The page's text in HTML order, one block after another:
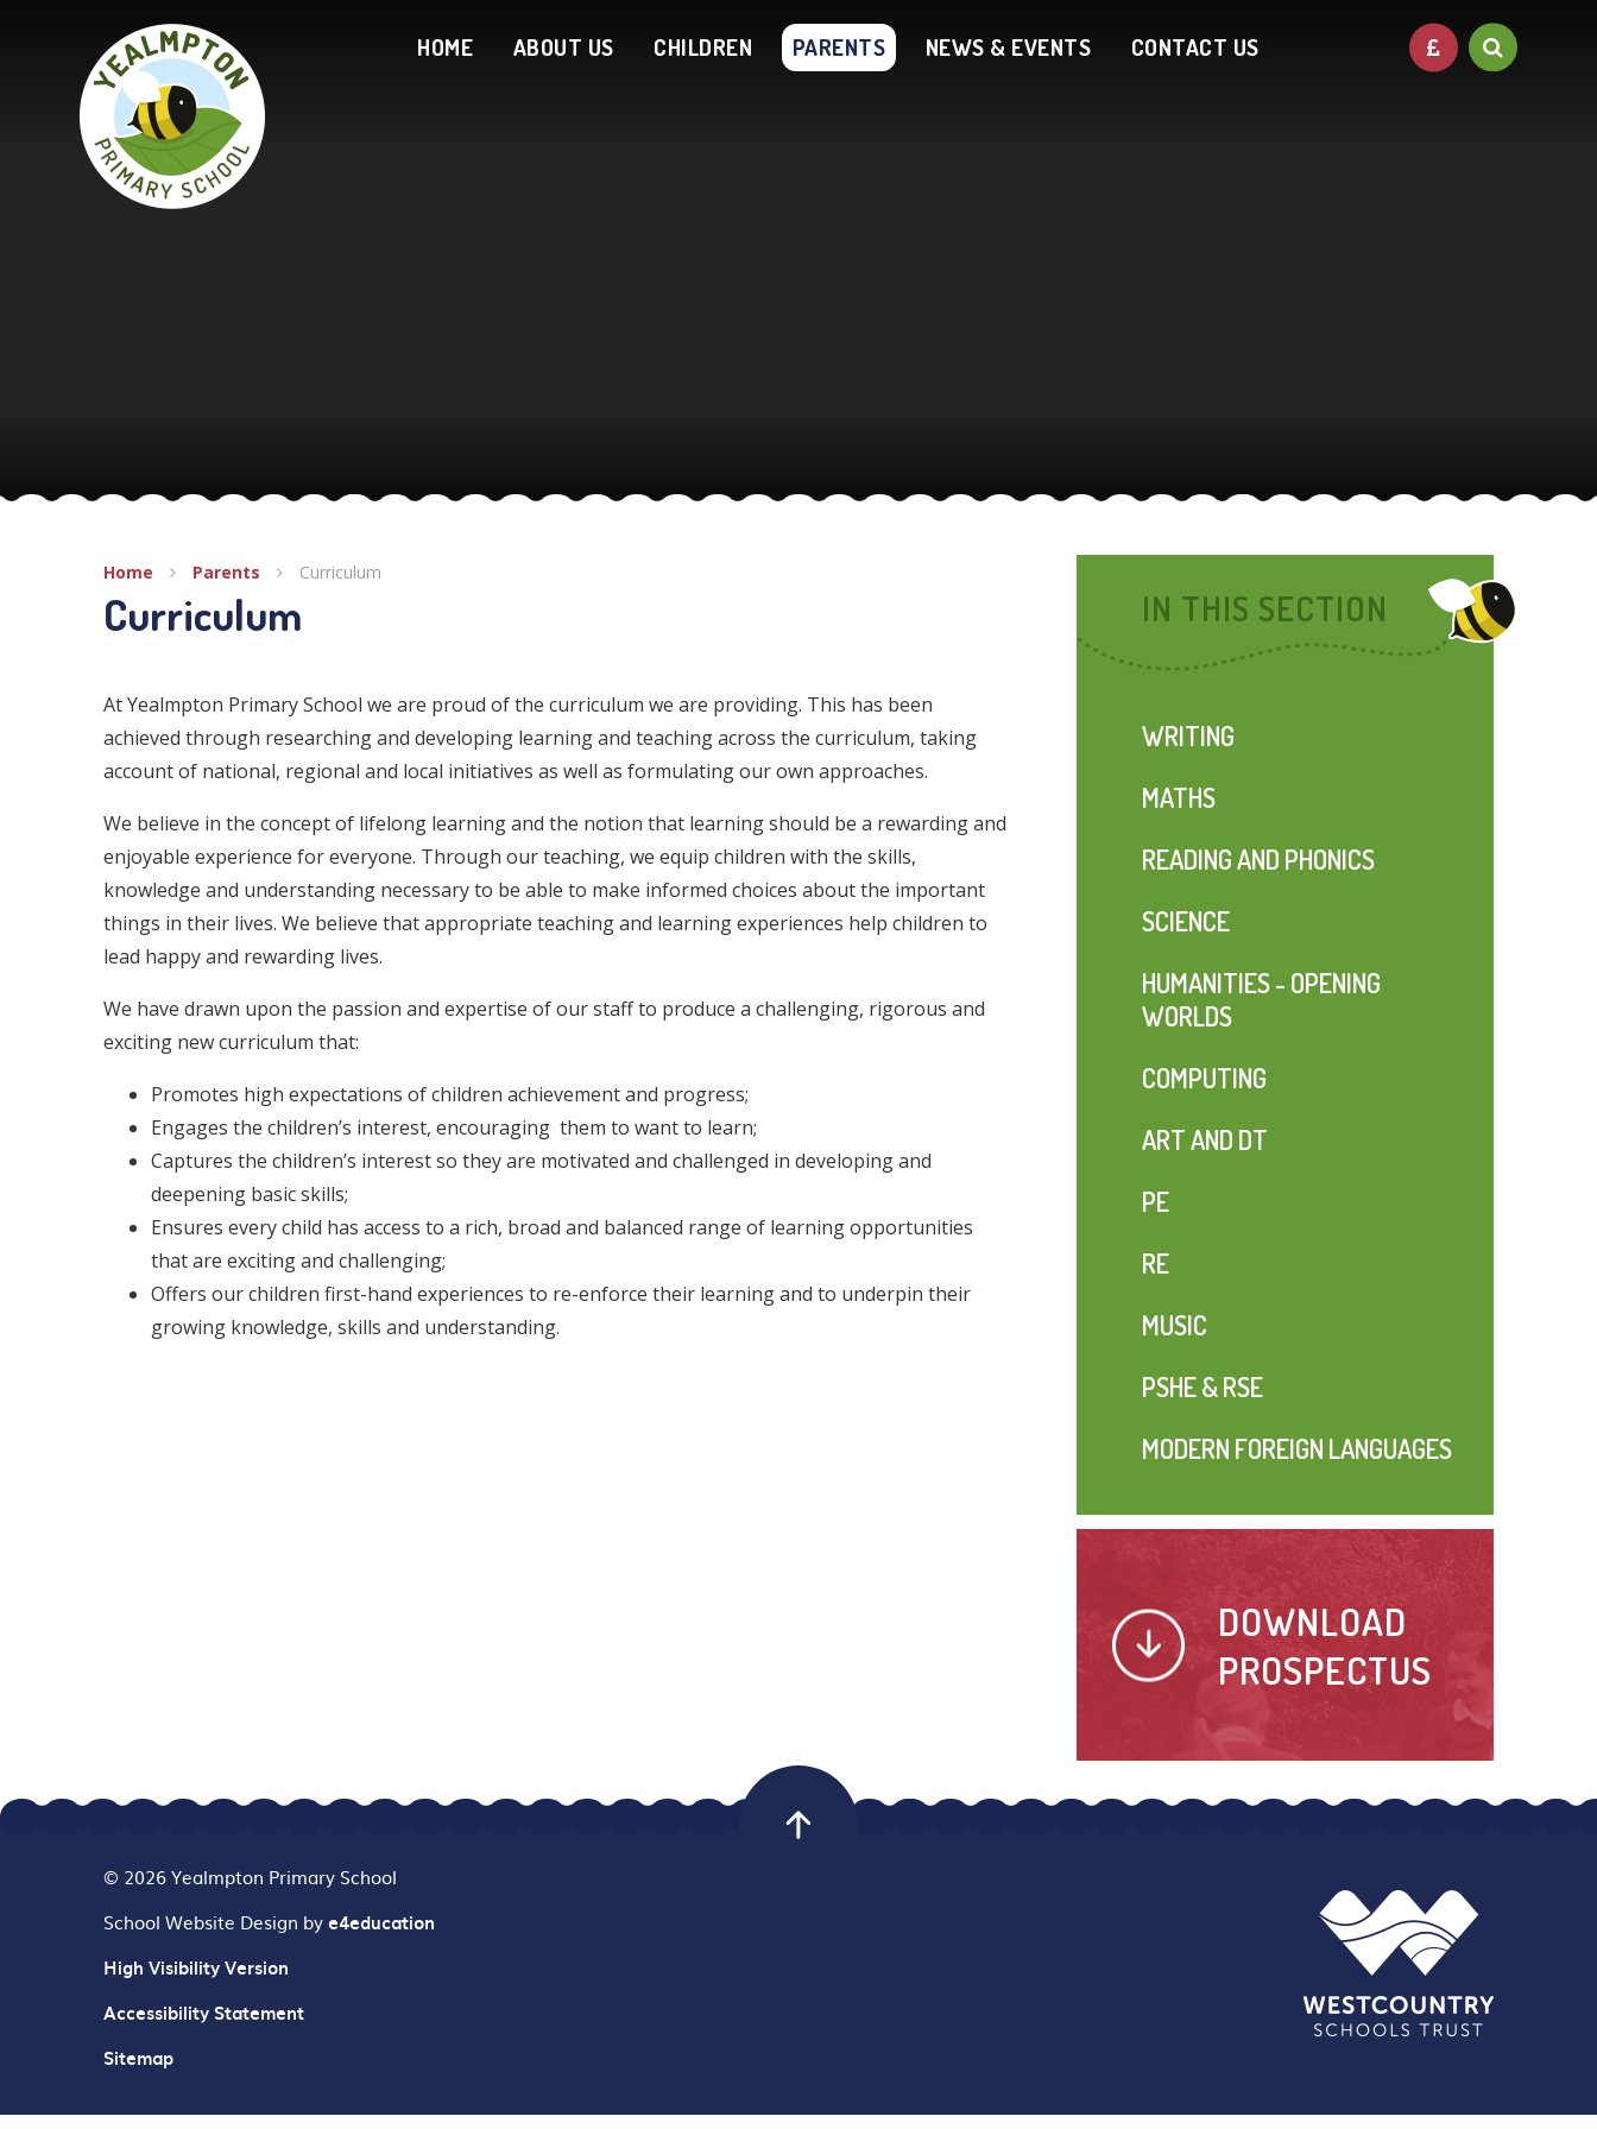
HOME ABOUT US CHILDREN PARENTS NEWS & EVENTS CONTACT US
Home Parents Curriculum
Curriculum
At Yealmpton Primary School we are proud of the curriculum we are providing. This has been
achieved through researching and developing learning and teaching across the curriculum, taking
account of national, regional and local initiatives as well as formulating our own approaches.
We believe in the concept of lifelong learning and the notion that learning should be a rewarding and
enjoyable experience for everyone. Through our teaching, we equip children with the skills,
knowledge and understanding necessary to be able to make informed choices about the important
things in their lives. We believe that appropriate teaching and learning experiences help children to
lead happy and rewarding lives.
We have drawn upon the passion and expertise of our staff to produce a challenging, rigorous and
exciting new curriculum that:
Promotes high expectations of children achievement and progress;
Engages the children’s interest, encouraging them to want to learn;
Captures the children’s interest so they are motivated and challenged in developing and
deepening basic skills;
Ensures every child has access to a rich, broad and balanced range of learning opportunities
that are exciting and challenging;
Offers our children first-hand experiences to re-enforce their learning and to underpin their
growing knowledge, skills and understanding.
IN THIS SECTION
WRITING
MATHS
READING AND PHONICS
SCIENCE
HUMANITIES - OPENING
WORLDS
COMPUTING
ART AND DT
PE
RE
MUSIC
PSHE & RSE
MODERN FOREIGN LANGUAGES
DOWNLOAD
PROSPECTUS
© 2026 Yealmpton Primary School
School Website Design bye4education
High Visibility Version
Accessibility Statement
Sitemap